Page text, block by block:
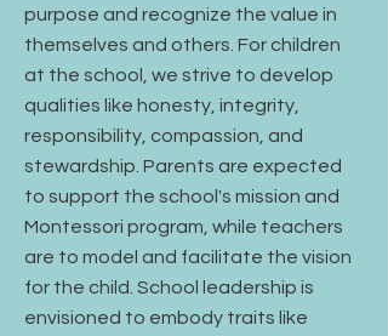
purpose and recognize the value in
themselves and others. For children
at the school, we strive to develop
qualities like honesty, integrity,
responsibility, compassion, and
stewardship. Parents are expected
to support the school's mission and
Montessori program, while teachers
are to model and facilitate the vision
for the child. School leadership is
envisioned to embody traits like